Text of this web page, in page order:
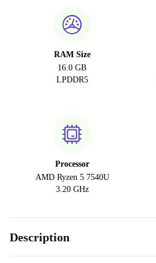
RAM Size
16.0 GB
LPDDR5
Processor
AMD Ryzen 5 7540U
3.20 GHz
Description